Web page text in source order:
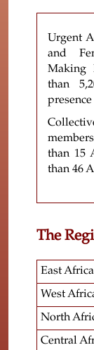
Urgent
and
Making
than
than 15
than 46
The
East Africa
West
North
Central